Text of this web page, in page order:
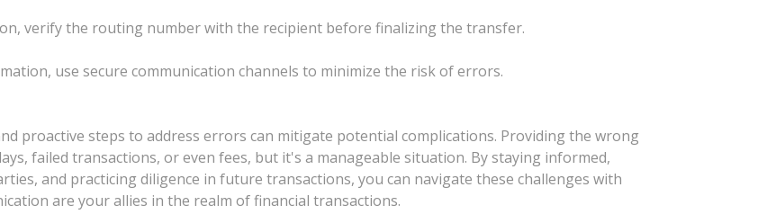
verify the routing number with the recipient before finalizing the transfer.
use secure communication channels to minimize the risk of errors.
proactive steps to address errors can mitigate potential complications. Providing the wrong
failed transactions, or even fees, but it's a manageable situation. By staying informed,
and practicing diligence in future transactions, you can navigate these challenges with
are your allies in the realm of financial transactions.